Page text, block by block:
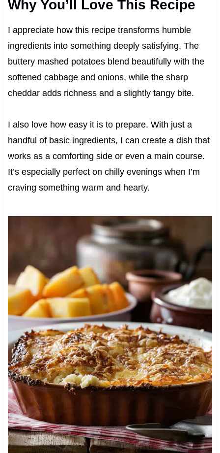
Why You’ll Love This Recipe
I appreciate how this recipe transforms humble
ingredients into something deeply satisfying. The
buttery mashed potatoes blend beautifully with the
softened cabbage and onions, while the sharp
cheddar adds richness and a slightly tangy bite.
I also love how easy it is to prepare. With just a
handful of basic ingredients, I can create a dish that
works as a comforting side or even a main course.
It’s especially perfect on chilly evenings when I’m
craving something warm and hearty.